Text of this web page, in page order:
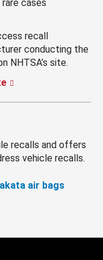
cases
recall
conducting the
NHTSA’s site.
recalls and offers
vehicle recalls.
air bags